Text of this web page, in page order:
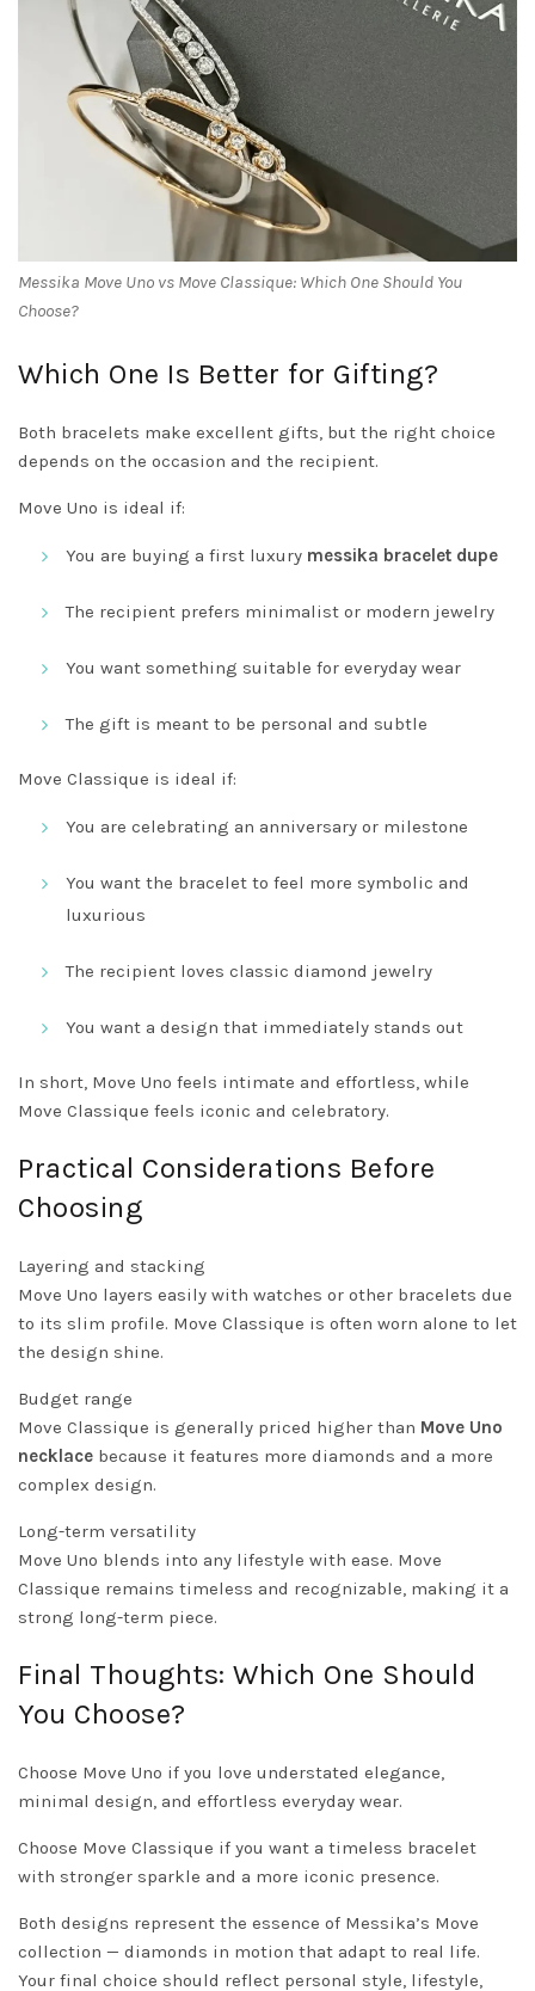
Messika Move Uno vs Move Classique: Which One Should You
Choose?
Which One Is Better for Gifting?
Both bracelets make excellent gifts, but the right choice
depends on the occasion and the recipient.
Move Uno is ideal if:
You are buying a first luxury messika bracelet dupe
The recipient prefers minimalist or modern jewelry
You want something suitable for everyday wear
The gift is meant to be personal and subtle
Move Classique is ideal if:
You are celebrating an anniversary or milestone
You want the bracelet to feel more symbolic and
luxurious
The recipient loves classic diamond jewelry
You want a design that immediately stands out
In short, Move Uno feels intimate and effortless, while
Move Classique feels iconic and celebratory.
Practical Considerations Before
Choosing
Layering and stacking
Move Uno layers easily with watches or other bracelets due
to its slim profile. Move Classique is often worn alone to let
the design shine.
Budget range
Move Classique is generally priced higher than Move Uno
necklace because it features more diamonds and a more
complex design.
Long-term versatility
Move Uno blends into any lifestyle with ease. Move
Classique remains timeless and recognizable, making it a
strong long-term piece.
Final Thoughts: Which One Should
You Choose?
Choose Move Uno if you love understated elegance,
minimal design, and effortless everyday wear.
Choose Move Classique if you want a timeless bracelet
with stronger sparkle and a more iconic presence.
Both designs represent the essence of Messika’s Move
collection — diamonds in motion that adapt to real life.
Your final choice should reflect personal style, lifestyle,